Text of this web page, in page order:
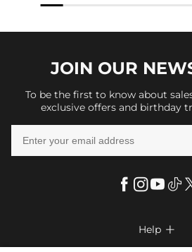
JOIN OUR
To be the first to know about
exclusive offers and birthday
Help 